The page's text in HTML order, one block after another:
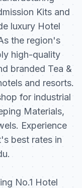
Kits and
luxury Hotel
the region's
high-quality
branded Tea &
and resorts.
for industrial
Materials,
Experience
best rates in
No.1 Hotel